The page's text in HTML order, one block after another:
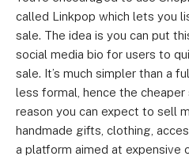
called Linkpop which lets you
sale. The idea is you can put
social media bio for users to
sale. It’s much simpler than a
less formal, hence the
reason you can expect to sell
handmade gifts, clothing,
a platform aimed at expensive